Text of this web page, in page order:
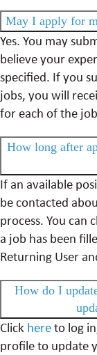
May I apply for
Yes. You may
believe your
specified. If you
jobs, you will
for each of the
How long after
If an available
be contacted
process. You can
a job has been
Returning User
How do I
Click hereto log
profile to update